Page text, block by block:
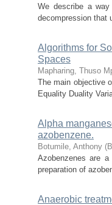
We describe a
decompression that
Algorithms for
Spaces
Mapharing, Thuso
The main objective
Equality Duality
Alpha
azobenzene.
Botumile, Anthony (
Azobenzenes are
preparation of
Anaerobic